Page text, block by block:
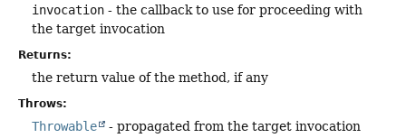
invocation - the callback to use for proceeding with
the target invocation
Returns:
the return value of the method, if any
Throws:
Throwable - propagated from the target invocation